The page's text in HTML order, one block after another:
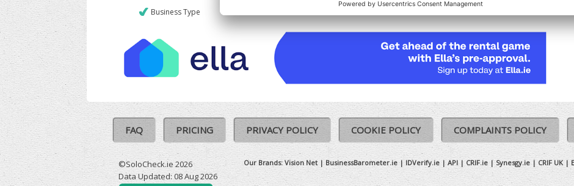
Business Type
Previous Names (where relevant)
FAQ PRICING PRIVACY POLICY COOKIE POLICY COMPLAINTS POLICY
©SoloCheck.ie 2026
Data Updated: 08 Aug 2026
Our Brands: Vision Net| BusinessBarometer.ie | IDVerify.ie | API | CRIF.ie |Synesgy.ie| CRIF UK |